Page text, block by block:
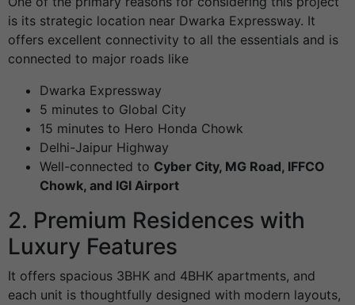
is its strategic location near Dwarka Expressway. It
offers excellent connectivity to all the essentials and is
connected to major roads like
Dwarka Expressway
5 minutes to Global City
15 minutes to Hero Honda Chowk
Delhi-Jaipur Highway
Well-connected to Cyber City, MG Road, IFFCO
Chowk, and IGI Airport
2. Premium Residences with
Luxury Features
It offers spacious 3BHK and 4BHK apartments, and
each unit is thoughtfully designed with modern layouts,